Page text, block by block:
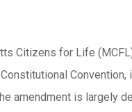
Citizens for Life
amendment is largely